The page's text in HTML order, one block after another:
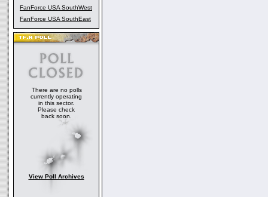
FanForce USA SouthWest
FanForce USA SouthEast
There are no polls
currently operating
in this sector.
Please check
back soon.
View Poll Archives